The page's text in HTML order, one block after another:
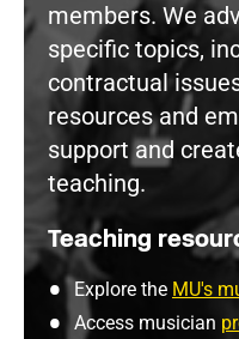
members. We
specific topics,
contractual
resources and
support and
teaching.
Teaching
Explore the MU's
Access musician